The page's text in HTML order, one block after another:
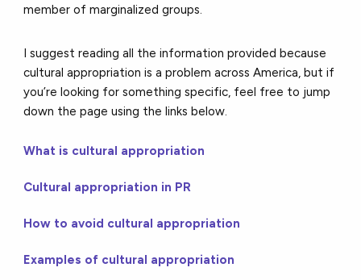
member of marginalized groups.
I suggest reading all the information provided because
cultural appropriation is a problem across America, but if
you’re looking for something specific, feel free to jump
down the page using the links below.
What is cultural appropriation
Cultural appropriation in PR
How to avoid cultural appropriation
Examples of cultural appropriation